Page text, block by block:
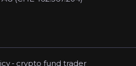
- crypto fund trader